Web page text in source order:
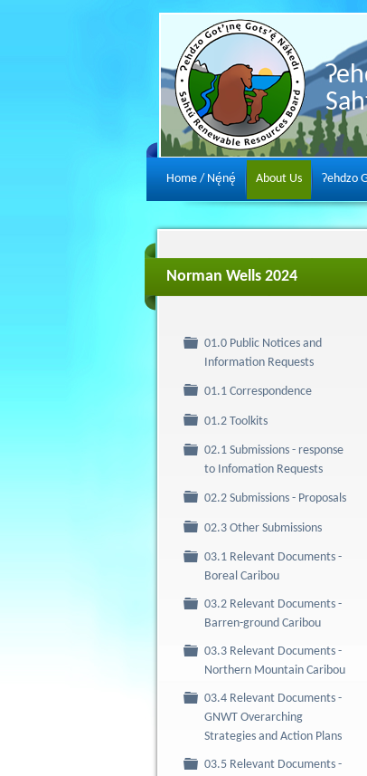
Home / Nę́nę́ About Us Ɂehdzo
Norman Wells 2024
Folder
01.0 Public Notices and
Information Requests
Folder
01.1 Correspondence
Folder
01.2 Toolkits
Folder
02.1 Submissions - response
to Infomation Requests
Folder
02.2 Submissions - Proposals
Folder
02.3 Other Submissions
Folder
03.1 Relevant Documents -
Boreal Caribou
Folder
03.2 Relevant Documents -
Barren-ground Caribou
Folder
03.3 Relevant Documents -
Northern Mountain Caribou
Folder
03.4 Relevant Documents -
GNWT Overarching
Strategies and Action Plans
Folder
03.5 Relevant Documents -